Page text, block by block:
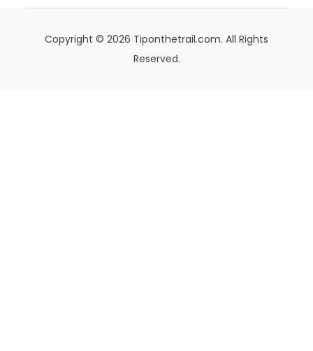
Copyright © 2026 Tiponthetrail.com. All Rights
Reserved.